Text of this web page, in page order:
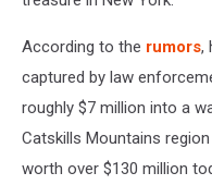
According to the rumors,
captured by law
roughly $7 million into a
Catskills Mountains
worth over $130 million